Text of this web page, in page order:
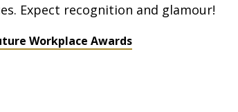
Expect recognition and glamour!
Workplace Awards